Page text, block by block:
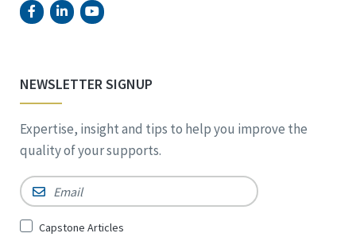
NEWSLETTER SIGNUP
Expertise, insight and tips to help you improve the
quality of your supports.
Email *
SignCapstone Articles